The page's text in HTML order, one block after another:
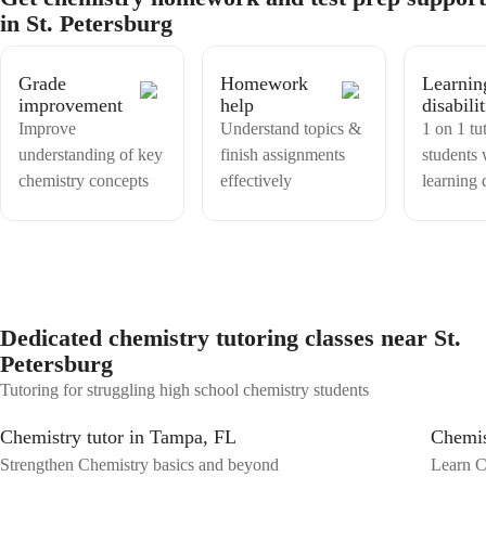
and structured manner. With right approach, i think a teacher can
make any subject easy for understanding of students,
in St. Petersburg
Grade
improvement
Improve
understanding of key
chemistry concepts
Homework
help
Understand topics &
finish assignments
effectively
1 on 1
students
learning
Dedicated chemistry tutoring classes near St.
Petersburg
Tutoring for struggling high school chemistry students
Chemistry tutor in Tampa, FL
Strengthen Chemistry basics and beyond Learn